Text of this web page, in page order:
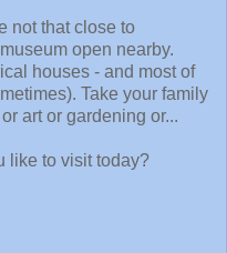
not that close to
open nearby.
houses - and most of
Take your family
art or gardening or...
like to visit today?